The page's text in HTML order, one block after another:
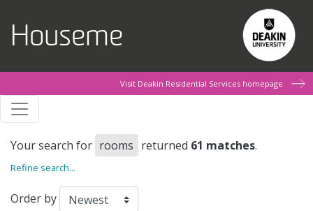
Houseme
Visit Deakin Residential Services homepage
Your search for rooms returned 61 matches.
Refine search...
Order by